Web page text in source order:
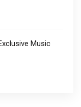
Music